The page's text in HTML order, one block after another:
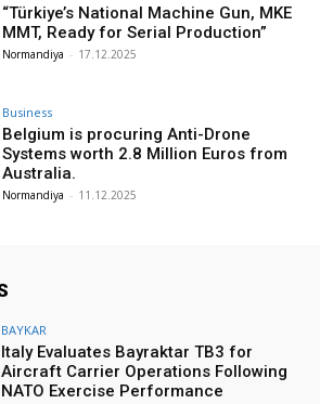
“Türkiye’s National Machine Gun, MKE
MMT, Ready for Serial Production”
Normandiya - 17.12.2025
Business
Belgium is procuring Anti-Drone
Systems worth 2.8 Million Euros from
Australia.
Normandiya - 11.12.2025
BAYKAR
Italy Evaluates Bayraktar TB3 for
Aircraft Carrier Operations Following
NATO Exercise Performance